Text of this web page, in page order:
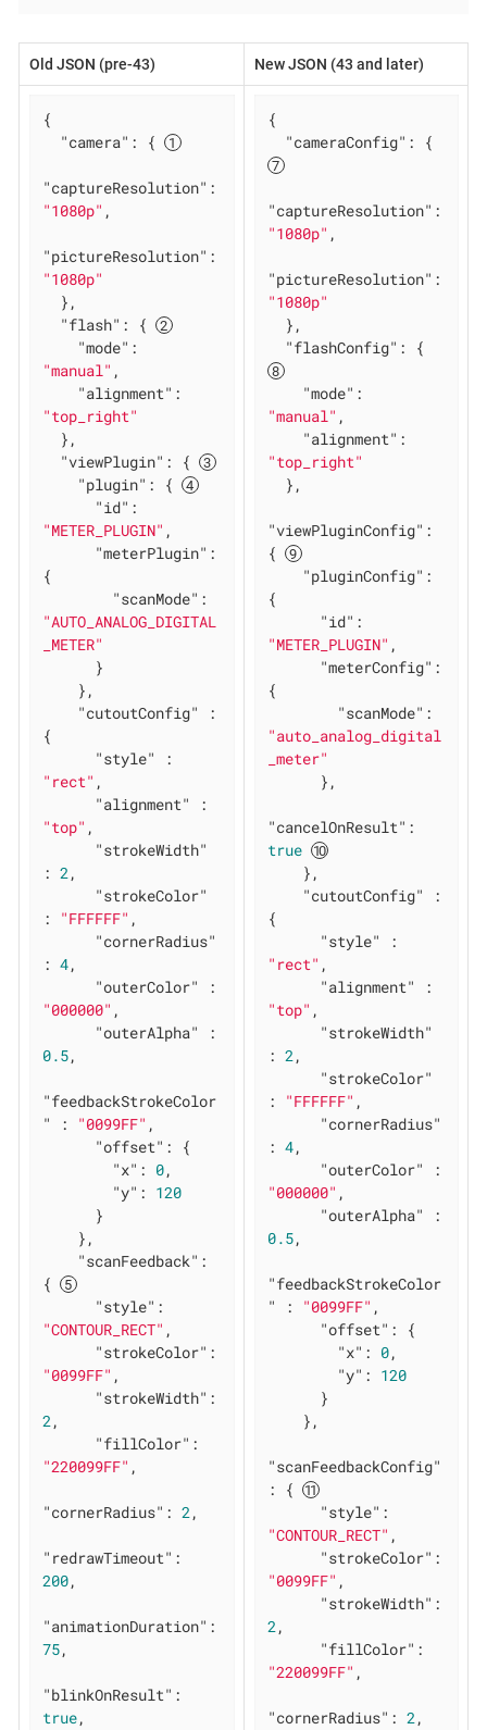
Old JSON (pre-43) New JSON (43 and later)
{
"camera" : {
"captureResolution"
"1080p" ,
"pictureResolution"
"1080p"
"flash" : {
"mode"
"manual" ,
"alignment"
"top_right"
"viewPlugin" : {
"plugin" : {
"id"
"METER_PLUGIN" ,
"meterPlugin" :
{
"scanMode"
"AUTO_ANALOG_DIGITAL
_METER"
"cutoutConfig" :
{
"style"
"rect" ,
"alignment"
"top" ,
"strokeWidth"
: 2,
"strokeColor"
:
"FFFFFF" ,
"cornerRadius"
: 4,
"outerColor"
"000000" ,
"outerAlpha"
0.5,
"feedbackStrokeColor
" : "0099FF" ,
"offset" : {
"x" : 0,
"y" : 120
"scanFeedback" :
{
"style"
"CONTOUR_RECT" ,
"strokeColor"
"0099FF" ,
"strokeWidth"
2,
"fillColor"
"220099FF" ,
"cornerRadius" : 2,
"redrawTimeout"
200,
"animationDuration"
75,
"blinkOnResult"
true,
{
"cameraConfig" : {
"captureResolution"
"1080p" ,
"pictureResolution"
"1080p"
"flashConfig" : {
"mode"
"manual" ,
"alignment"
"top_right"
"viewPluginConfig" :
{
"pluginConfig" :
{
"id"
"METER_PLUGIN" ,
"meterConfig" :
{
"scanMode"
"auto_analog_digital
_meter"
"cancelOnResult"
true
"cutoutConfig" :
{
"style"
"rect" ,
"alignment"
"top" ,
"strokeWidth"
: 2,
"strokeColor"
:
"FFFFFF" ,
"cornerRadius"
: 4,
"outerColor"
"000000" ,
"outerAlpha"
0.5,
"feedbackStrokeColor
" : "0099FF" ,
"offset" : {
"x" : 0,
"y" : 120
"scanFeedbackConfig"
: {
"style"
"CONTOUR_RECT" ,
"strokeColor"
"0099FF" ,
"strokeWidth"
2,
"fillColor"
"220099FF" ,
"cornerRadius" : 2,